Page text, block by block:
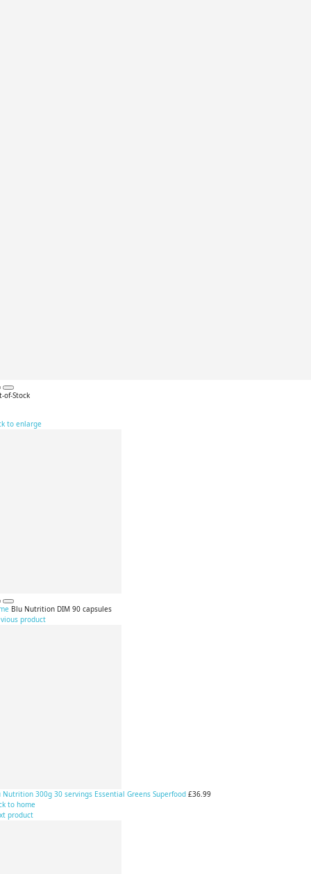
of-Stock
to enlarge
Blu Nutrition DIM 90 capsules
product
Nutrition 300g 30 servings Essential Greens Superfood £36.99
to home
product